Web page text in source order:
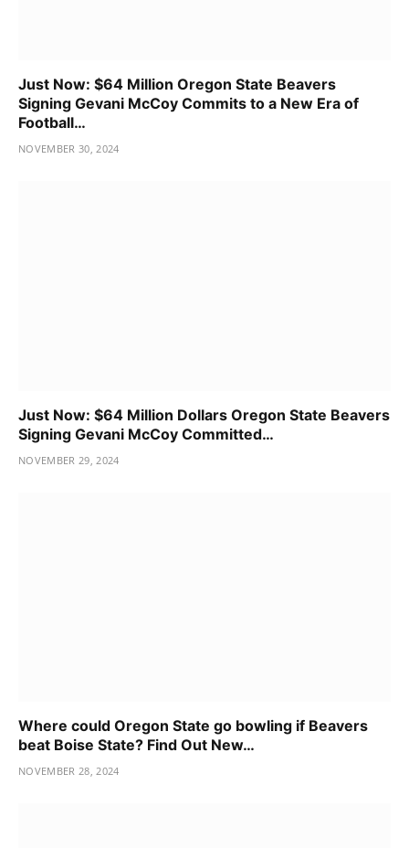
Just Now: $64 Million Oregon State Beavers
Signing Gevani McCoy Commits to a New Era of
Football…
NOVEMBER 30, 2024
Just Now: $64 Million Dollars Oregon State Beavers
Signing Gevani McCoy Committed…
NOVEMBER 29, 2024
Where could Oregon State go bowling if Beavers
beat Boise State? Find Out New…
NOVEMBER 28, 2024